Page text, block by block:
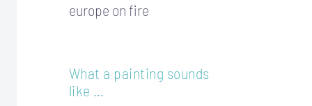
europe on fire
What a painting sounds
like …